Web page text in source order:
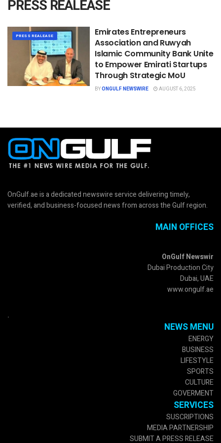
PRESS REALEASE
PRESS REALEASE
Emirates Entrepreneurs
Association and Ruwyah
Islamic Community Bank Unite
to Empower Emirati Startups
Through Strategic MoU
BYONGULF NEWSWIRE AUGUST 6, 2025
OnGulf.ae is a dedicated newswire service delivering timely,
verified, and business-focused news from across the Gulf region.
MAIN OFFICES
OnGulf Newswir
Dubai Production City
Dubai, UAE
www.ongulf.ae
.
NEWS MENU
ENERGY
BUSINESS
LIFESTYLE
SPORTS
CULTURE
GOVERMENT
SERVICES
SUSCRIPTIONS
MEDIA PARTNERSHIP
SUBMIT A PRESS RELEASE